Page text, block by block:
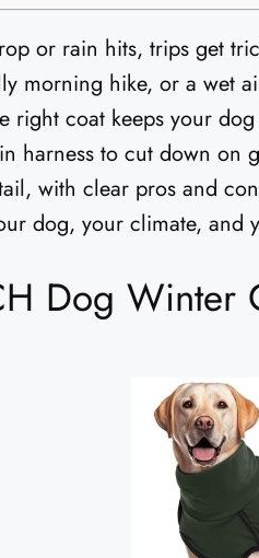
or rain hits, trips get
morning hike, or a wet
right coat keeps your
harness to cut down on
with clear pros and
dog, your climate, and
Dog Winter